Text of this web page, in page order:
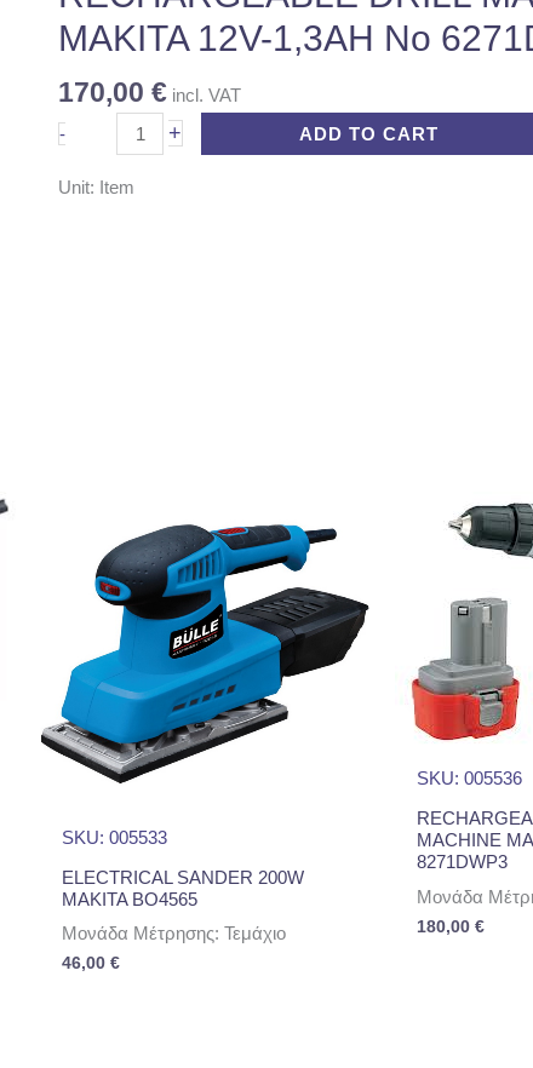
MAKITA 12V-1,3AH No
170,00 € incl. VAT
-
No
6271DWPE
quantity
+ ADD TO CART
Unit: Item
SKU: 005533
ELECTRICAL SANDER 200W
MAKITA BO4565
Μονάδα Μέτρησης: Τεμάχιο
46,00 €
SKU: 005536
MACHINE
8271DWP3
Μονάδα
180,00€